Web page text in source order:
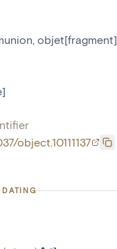
, objet[fragment]
object.10111137